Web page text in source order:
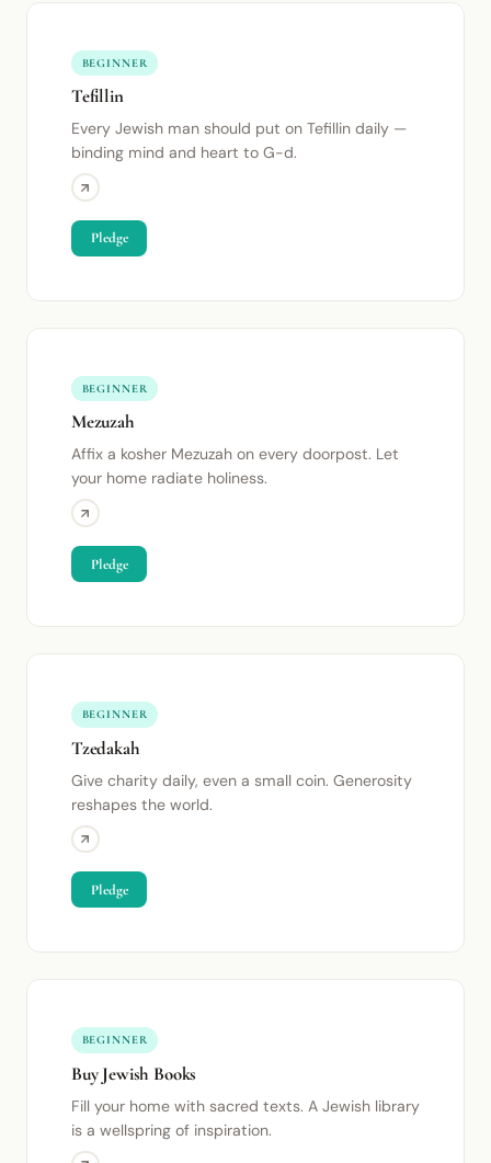
BEGINNER
Tefillin
Every Jewish man should put on Tefillin daily —
binding mind and heart to G-d.
Pledge
BEGINNER
Mezuzah
Affix a kosher Mezuzah on every doorpost. Let
your home radiate holiness.
Pledge
BEGINNER
Tzedakah
Give charity daily, even a small coin. Generosity
reshapes the world.
Pledge
BEGINNER
Buy Jewish Books
Fill your home with sacred texts. A Jewish library
is a wellspring of inspiration.